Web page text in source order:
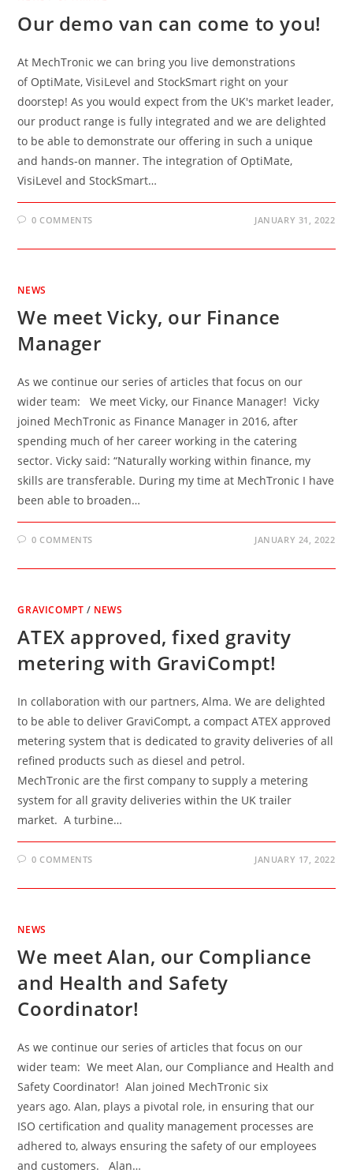
Our demo van can come to you!
At MechTronic we can bring you live demonstrations
of OptiMate, VisiLevel and StockSmart right on your
doorstep! As you would expect from the UK's market leader,
our product range is fully integrated and we are delighted
to be able to demonstrate our offering in such a unique
and hands-on manner. The integration of OptiMate,
VisiLevel and StockSmart…
0 COMMENTS JANUARY 31, 2022
NEWS
We meet Vicky, our Finance
Manager
As we continue our series of articles that focus on our
wider team: We meet Vicky, our Finance Manager! Vicky
joined MechTronic as Finance Manager in 2016, after
spending much of her career working in the catering
sector. Vicky said: “Naturally working within finance, my
skills are transferable. During my time at MechTronic I have
been able to broaden…
0 COMMENTS JANUARY 24, 2022
GRAVICOMPT / NEWS
ATEX approved, fixed gravity
metering with GraviCompt!
In collaboration with our partners, Alma. We are delighted
to be able to deliver GraviCompt, a compact ATEX approved
metering system that is dedicated to gravity deliveries of all
refined products such as diesel and petrol.
MechTronic are the first company to supply a metering
system for all gravity deliveries within the UK trailer
market. A turbine…
0 COMMENTS JANUARY 17, 2022
NEWS
We meet Alan, our Compliance
and Health and Safety
Coordinator!
As we continue our series of articles that focus on our
wider team: We meet Alan, our Compliance and Health and
Safety Coordinator! Alan joined MechTronic six
years ago. Alan, plays a pivotal role, in ensuring that our
ISO certification and quality management processes are
adhered to, always ensuring the safety of our employees
and customers. Alan…